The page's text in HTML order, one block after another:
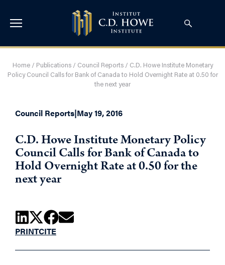
Home/ Publications/ Council Reports/ C.D. Howe Institute Monetary
Policy Council Calls for Bank of Canada to Hold Overnight Rate at 0.50 for
the next year
Council Reports|May 19, 2016
C.D. Howe Institute Monetary Policy
Council Calls for Bank of Canada to
Hold Overnight Rate at 0.50 for the
next year
PRINTCITE